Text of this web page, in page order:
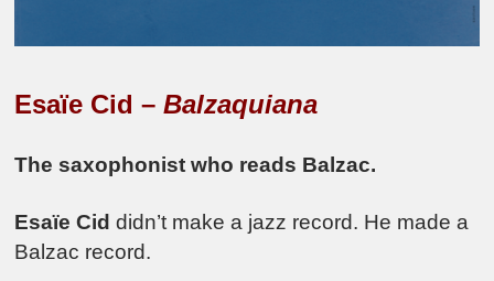
Esaïe Cid –Balzaquiana
The saxophonist who reads Balzac.
Esaïe Cid didn’t make a jazz record. He made a
Balzac record.